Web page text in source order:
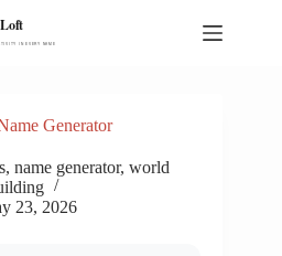
Generator
, name generator, world
23, 2026